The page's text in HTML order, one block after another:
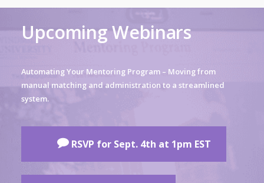
Upcoming Webinars
Automating Your Mentoring Program – Moving from
manual matching and administration to a streamlined
system.
RSVP for Sept. 4th at 1pm EST